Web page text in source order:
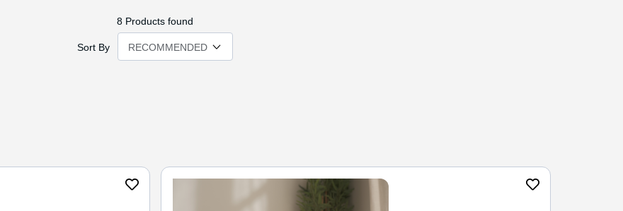
8 Products found
Sort By